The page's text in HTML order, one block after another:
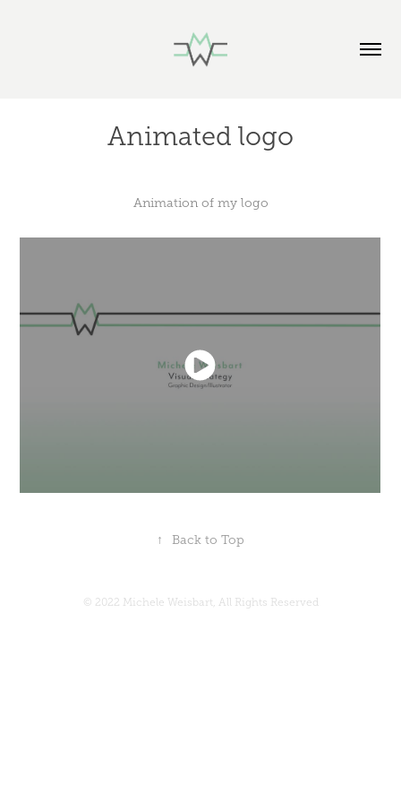
Animated logo
Animation of my logo
↑ Back to Top
© 2022 Michele Weisbart, All Rights Reserved